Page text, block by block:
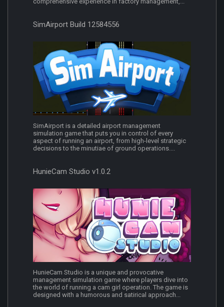
SimAirport Build 12584556
SimAirport is a detailed airport management
simulation game that puts you in control of every
aspect of running an airport, from high-level strategic
decisions to the minutiae of ground operations....
HunieCam Studio v1.0.2
HunieCam Studio is a unique and provocative
management simulation game where players dive into
the world of running a cam girl operation. The game is
designed with a humorous and satirical approach...